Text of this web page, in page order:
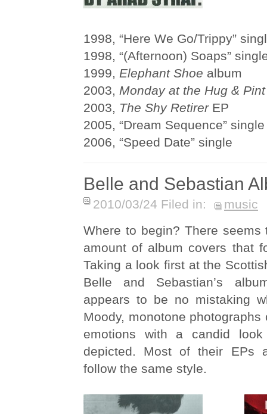
1998, “Here We Go/Trippy”
1998, “(Afternoon) Soaps”
1999, Elephant Shoe album
2003, Monday at the Hug & Pint
2003, The Shy RetirerEP
2005, “Dream Sequence” single
2006, “Speed Date” single
Belle and Sebastian
2010/03/24 Filed in:
music
Where to begin? There seems
amount of album covers that
Taking a look first at the
Belle and Sebastian’s
appears to be no mistaking
Moody, monotone photographs
emotions with a candid
depicted. Most of their EPs
follow the same style.